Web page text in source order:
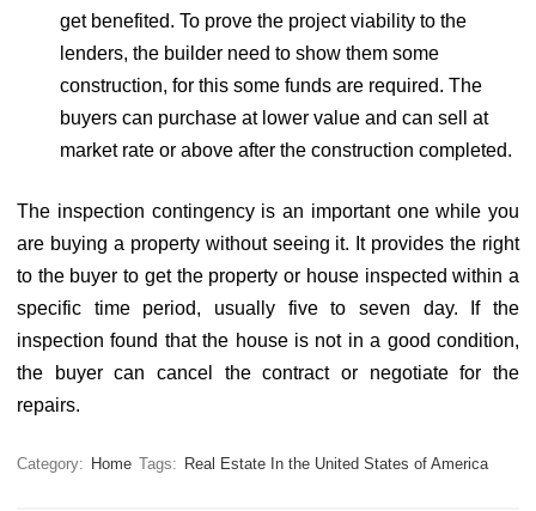
get benefited. To prove the project viability to the
lenders, the builder need to show them some
construction, for this some funds are required. The
buyers can purchase at lower value and can sell at
market rate or above after the construction completed.
The inspection contingency is an important one while you
are buying a property without seeing it. It provides the right
to the buyer to get the property or house inspected within a
specific time period, usually five to seven day. If the
inspection found that the house is not in a good condition,
the buyer can cancel the contract or negotiate for the
repairs.
Category: Home Tags: Real Estate In the United States of America